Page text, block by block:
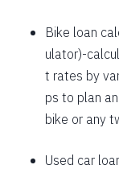
1898
1925
1939
Bike loan
ulator)-
t rates by
ps to plan
bike or any
Used car